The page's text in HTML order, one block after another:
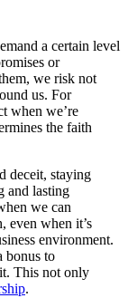
a certain level
or
we risk not
us. For
when we’re
the faith
deceit, staying
and lasting
we can
even when it’s
environment.
bonus to
This not only
.